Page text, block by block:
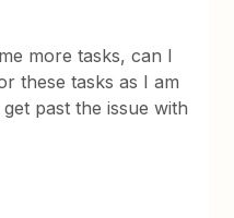
more tasks, can I
these tasks as I am
past the issue with